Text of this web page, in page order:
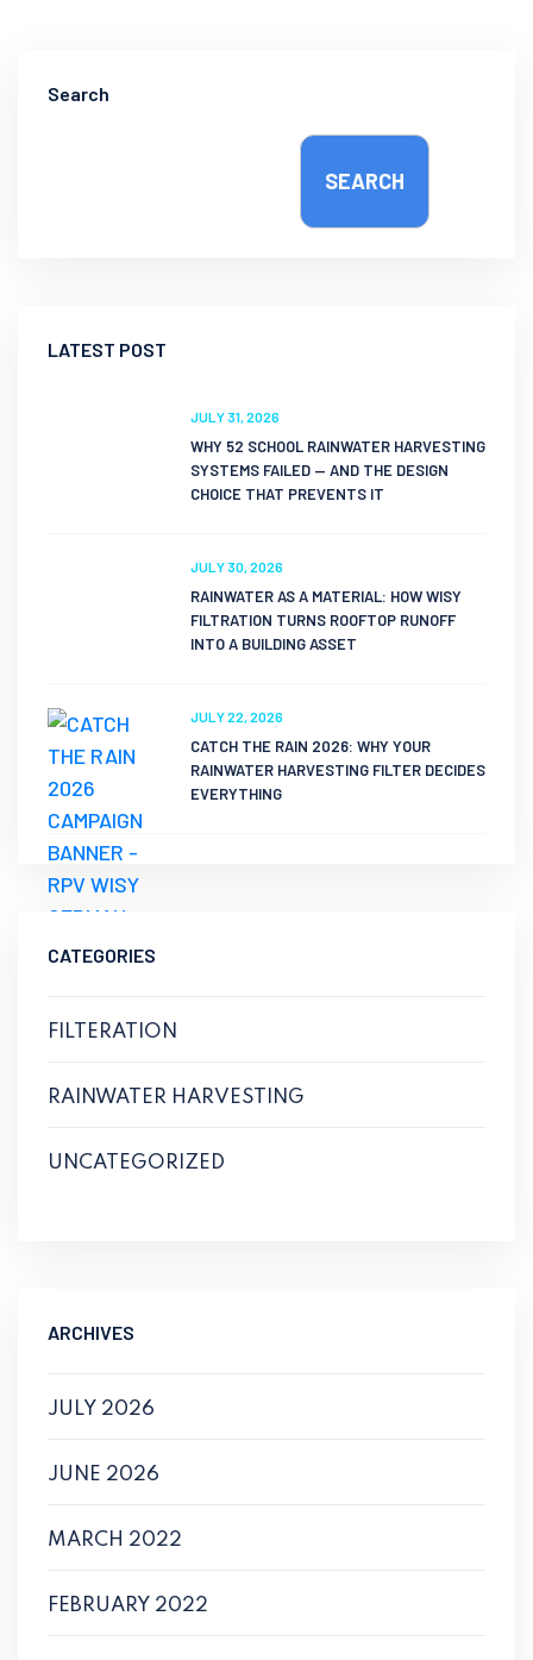
Search
SEARCH
LATEST POST
JULY 31, 2026
WHY 52 SCHOOL RAINWATER HARVESTING
SYSTEMS FAILED — AND THE DESIGN
CHOICE THAT PREVENTS IT
JULY 30, 2026
RAINWATER AS A MATERIAL: HOW WISY
FILTRATION TURNS ROOFTOP RUNOFF
INTO A BUILDING ASSET
JULY 22, 2026
CATCH THE RAIN 2026: WHY YOUR
RAINWATER HARVESTING FILTER DECIDES
EVERYTHING
CATEGORIES
FILTERATION
RAINWATER HARVESTING
UNCATEGORIZED
ARCHIVES
JULY 2026
JUNE 2026
MARCH 2022
FEBRUARY 2022